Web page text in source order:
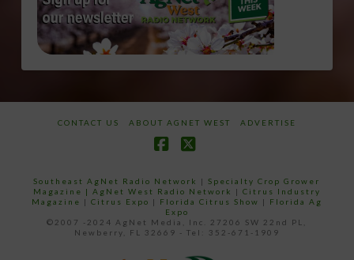
CONTACT US ABOUT AGNET WEST ADVERTISE
Southeast AgNet Radio Network |Specialty Crop Grower
Magazine | AgNet West Radio Network | Citrus Industry
Magazine | Citrus Expo | Florida Citrus Show | Florida Ag
Expo
©2007 -2024 AgNet Media, Inc. 27206 SW 22nd PL,
Newberry, FL 32669 - Tel: 352-671-1909